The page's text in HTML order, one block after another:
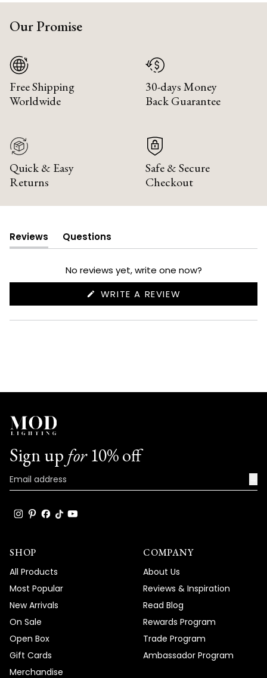
Our Promise
Free Shipping
Worldwide
30-days Money
Back Guarantee
Quick & Easy
Returns
Safe & Secure
Checkout
Reviews
(tab
expanded)
Questions
(tab
collapsed)
No reviews yet, write one now?
WRITE A REVIEW
NEW
Sign up for10% off
SHOP
All Products
Most Popular
New Arrivals
On Sale
Open Box
Gift Cards
Merchandise
COMPANY
About Us
Reviews & Inspiration
Read Blog
Rewards Program
Trade Program
Ambassador Program